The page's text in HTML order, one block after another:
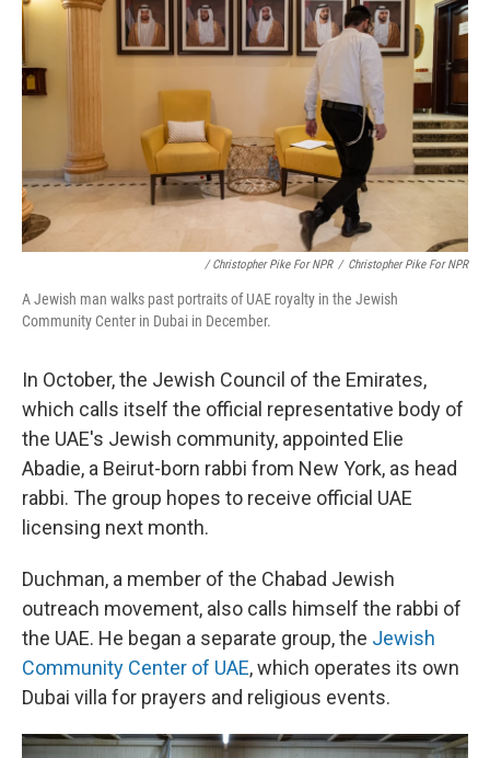
/ Christopher Pike For NPR / Christopher Pike For NPR
A Jewish man walks past portraits of UAE royalty in the Jewish
Community Center in Dubai in December.
In October, the Jewish Council of the Emirates,
which calls itself the official representative body of
the UAE's Jewish community, appointed Elie
Abadie, a Beirut-born rabbi from New York, as head
rabbi. The group hopes to receive official UAE
licensing next month.
Duchman, a member of the Chabad Jewish
outreach movement, also calls himself the rabbi of
the UAE. He began a separate group, the Jewish
Community Center of UAE, which operates its own
Dubai villa for prayers and religious events.